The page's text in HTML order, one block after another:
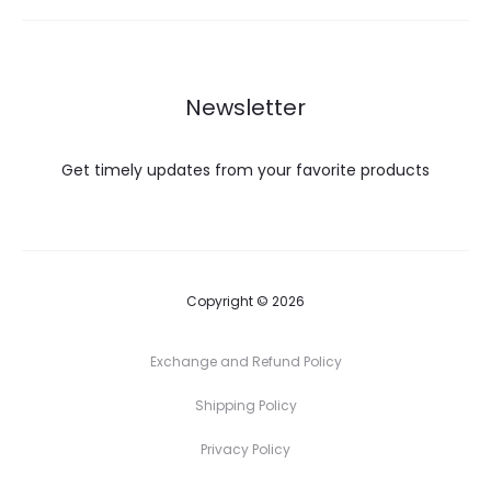
Newsletter
Get timely updates from your favorite products
Copyright © 2026
Exchange and Refund Policy
Shipping Policy
Privacy Policy